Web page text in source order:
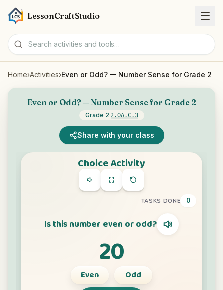
LessonCraftStudio
Activities
Topics
Home›Activities›Even or Odd? — Number Sense for Grade 2
Even or Odd? — Number Sense for Grade 2
Grade 2·2.OA.C.3
Share with your class